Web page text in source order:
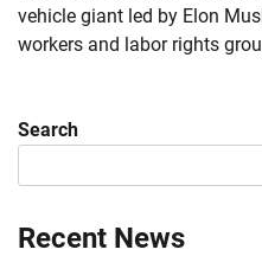
vehicle giant led by Elon
workers and labor rights
Search
Recent News